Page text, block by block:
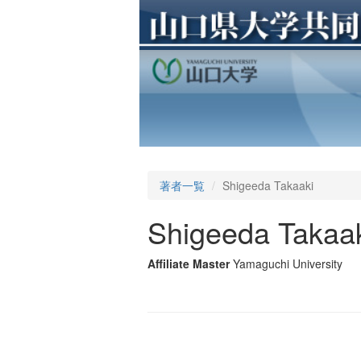
著者一覧 Shigeeda Takaaki
Shigeeda
Affiliate Master Yamaguchi University